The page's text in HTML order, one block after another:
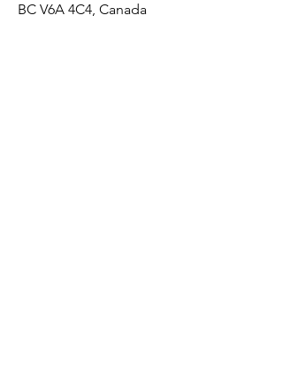
BC V6A 4C4, Canada